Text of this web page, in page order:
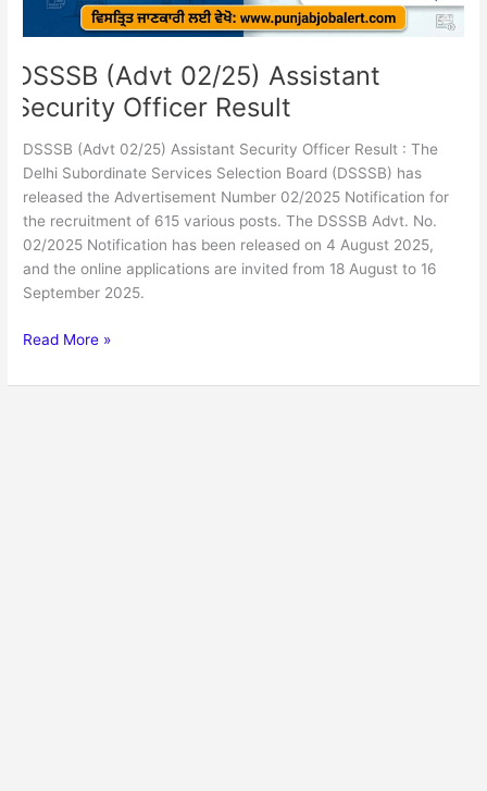
DSSSB (Advt 02/25) Assistant
Security Officer Result
DSSSB (Advt 02/25) Assistant Security Officer Result : The
Delhi Subordinate Services Selection Board (DSSSB) has
released the Advertisement Number 02/2025 Notification for
the recruitment of 615 various posts. The DSSSB Advt. No.
02/2025 Notification has been released on 4 August 2025,
and the online applications are invited from 18 August to 16
September 2025.
Read More »